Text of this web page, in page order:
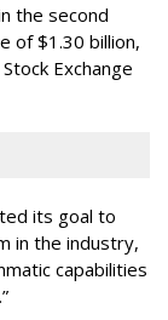
the second
of $1.30 billion,
Exchange
its goal to
in the industry,
capabilities